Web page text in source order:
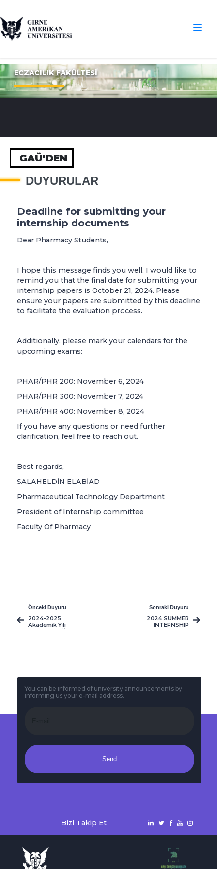
ECZACILIK FAKÜLTESİ
GAÜ'DEN
DUYURULAR
Deadline for submitting your
internship documents
Dear Pharmacy Students,
I hope this message finds you well. I would like to
remind you that the final date for submitting your
internship papers is October 21, 2024. Please
ensure your papers are submitted by this deadline
to facilitate the evaluation process.
Additionally, please mark your calendars for the
upcoming exams:
PHAR/PHR 200: November 6, 2024
PHAR/PHR 300: November 7, 2024
PHAR/PHR 400: November 8, 2024
If you have any questions or need further
clarification, feel free to reach out.
Best regards,
SALAHELDİN ELABİAD
Pharmaceutical Technology Department
President of Internship committee
Faculty Of Pharmacy
Önceki Duyuru
2024-2025
Akademik Yılı
üniversite öğrenci
Sonraki Duyuru
2024 SUMMER
INTERNSHIP
You can be informed of university announcements by
informing us your e-mail address.
Send
Bizi Takip Et